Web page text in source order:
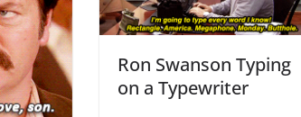
Ron Swanson Typing
on a Typewriter